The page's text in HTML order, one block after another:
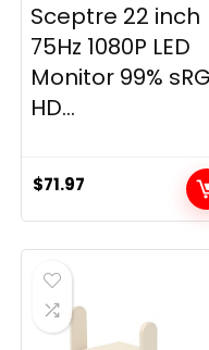
Sceptre 22 inch
75Hz 1080P LED
Monitor 99%
HD...
$71.97